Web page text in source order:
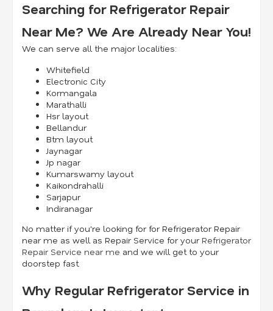
Searching for Refrigerator Repair
Near Me? We Are Already Near You!
We can serve all the major localities:
Whitefield
Electronic City
Kormangala
Marathalli
Hsr layout
Bellandur
Btm layout
Jaynagar
Jp nagar
Kumarswamy layout
Kaikondrahalli
Sarjapur
Indiranagar
No matter if you're looking for for Refrigerator Repair
near me as well as Repair Service for yourRefrigerator
Repair Service near me and we will get to your
doorstep fast.
Why Regular Refrigerator Service in